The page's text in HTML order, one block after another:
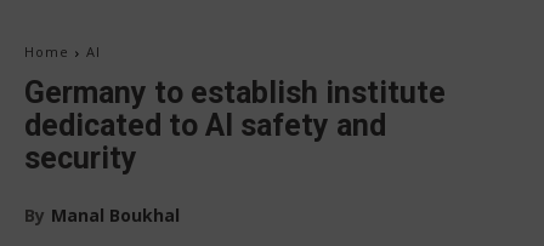
Home AI
Germany to establish institute
dedicated to AI safety and
security
By Manal Boukhal